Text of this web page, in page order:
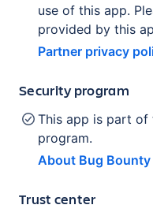
use of this app.
provided by this
Partner privacy
Security program
This app is part of
program.
About Bug Bounty
Trust center